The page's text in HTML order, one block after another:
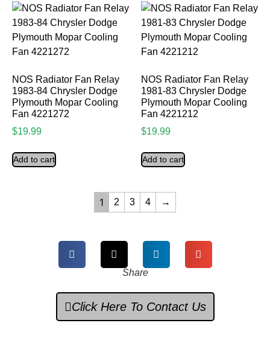
NOS Radiator Fan Relay
1983-84 Chrysler Dodge
Plymouth Mopar Cooling
Fan 4221272
$19.99
Add to cart
NOS Radiator Fan Relay
1981-83 Chrysler Dodge
Plymouth Mopar Cooling
Fan 4221212
$19.99
Add to cart
1 2 3 4 →
Share
Click Here To Contact Us